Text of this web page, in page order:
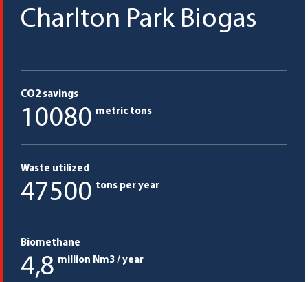
Charlton Park Biogas
CO2 savings
10080 metric tons
Waste utilized
47500 tons per year
Biomethane
4,8 million Nm3 / year